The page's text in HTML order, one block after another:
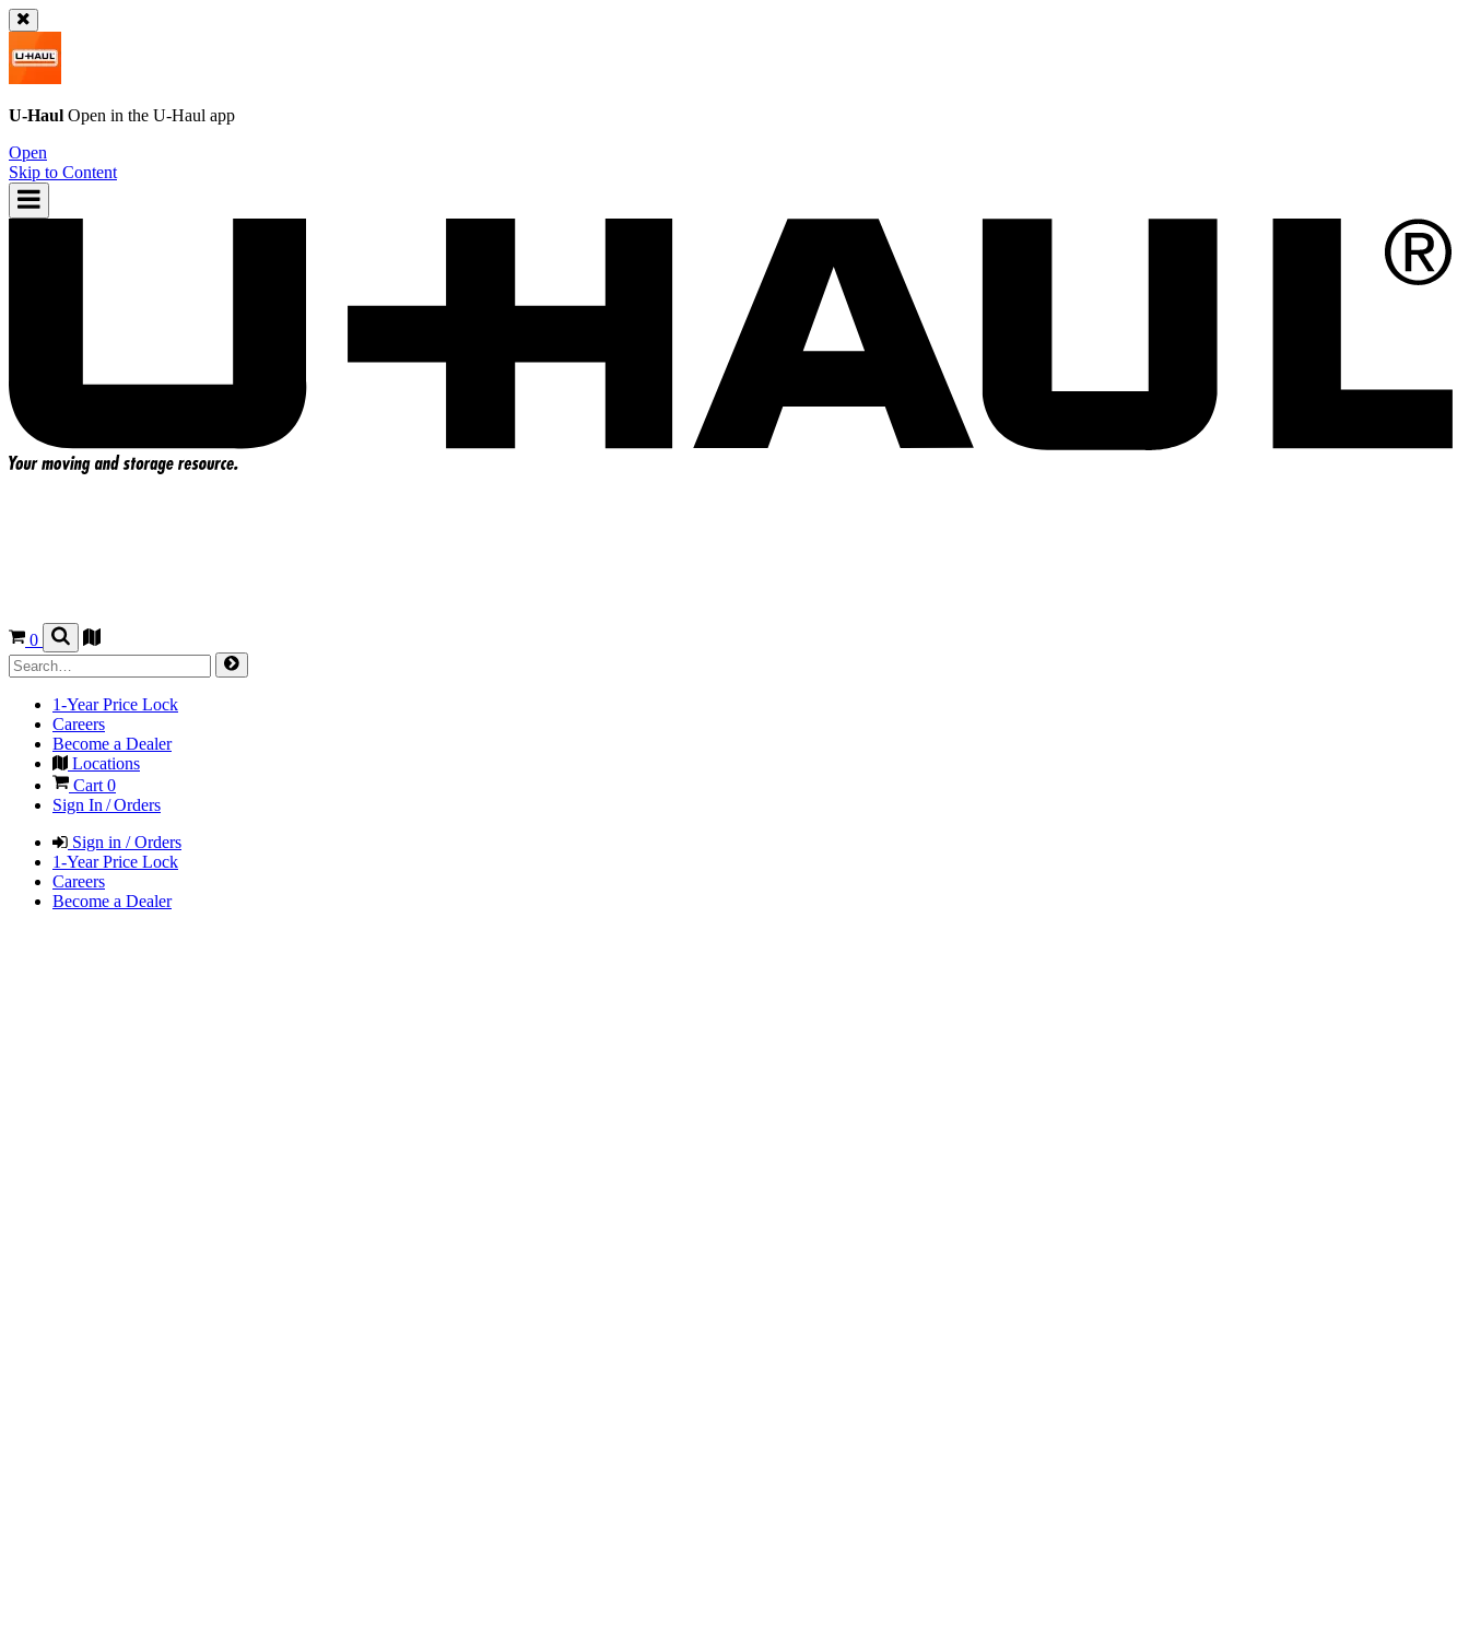
U-Haul Open in the U-Haul app
Open
Skip to Content
0
1-Year Price Lock
Careers
Become a Dealer
Locations
Cart0
Sign In / Orders
Sign in / Orders
1-Year Price Lock
Careers
Become a Dealer